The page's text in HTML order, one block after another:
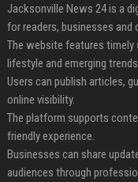
Jacksonville News 24 is a
for readers, businesses
The website features timely
lifestyle and emerging
Users can publish articles,
online visibility.
The platform supports
friendly experience.
Businesses can share
audiences through